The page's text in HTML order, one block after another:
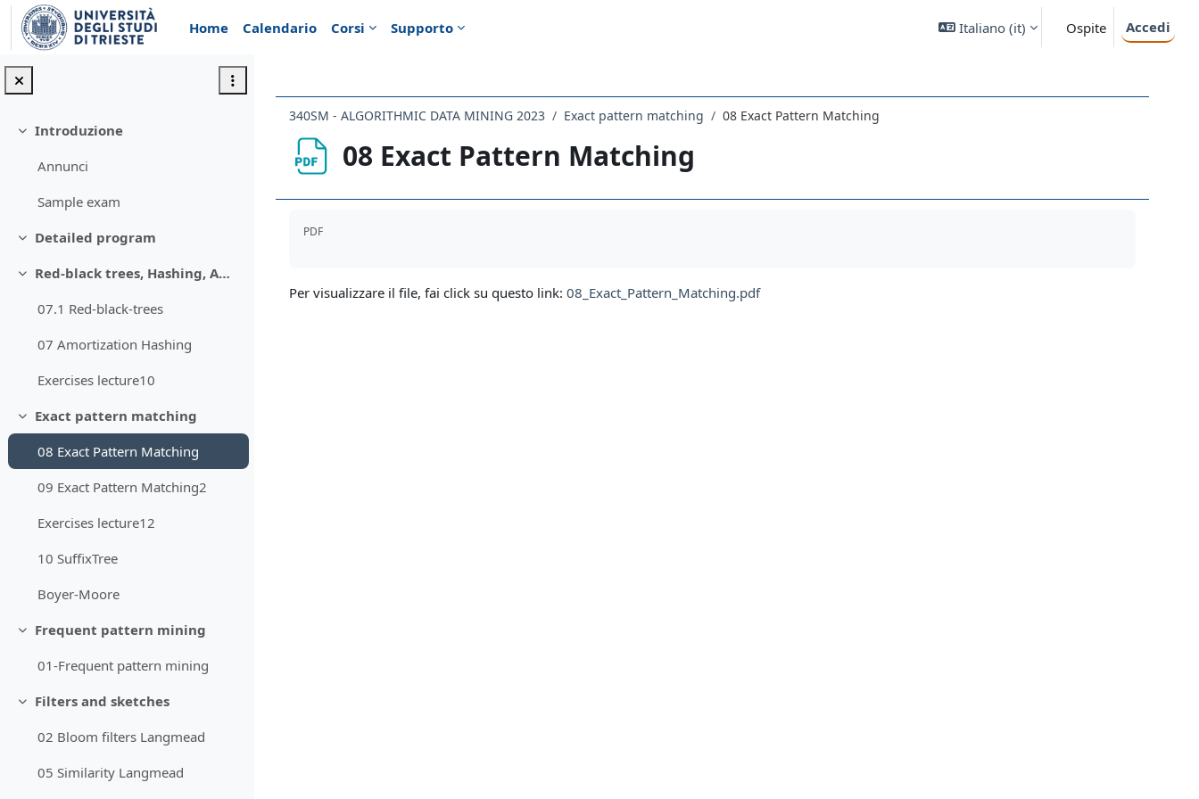
Vai al contenuto principale
Home
Calendario Corsi Supporto Italiano ‎(it)‎ Ospite Accedi
Minimizza
Introduzione
Annunci
Sample exam
Minimizza
Detailed program
Minimizza
Red-black trees, Hashing, Amortised analysis
07.1 Red-black-trees
07 Amortization Hashing
Exercises lecture10
Minimizza
Exact pattern matching
08 Exact Pattern Matching
09 Exact Pattern Matching2
Exercises lecture12
10 SuffixTree
Boyer-Moore
Minimizza
Frequent pattern mining
01-Frequent pattern mining
Minimizza
Filters and sketches
02 Bloom filters Langmead
05 Similarity Langmead
340SM - ALGORITHMIC DATA MINING 2023 Exact pattern matching 08 Exact Pattern Matching
08 Exact Pattern Matching
PDF
Per visualizzare il file, fai click su questo link: 08_Exact_Pattern_Matching.pdf